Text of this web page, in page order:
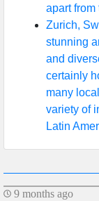
apart
Zurich,
stunning
and
certainly
many
variety of
Latin
9 months ago